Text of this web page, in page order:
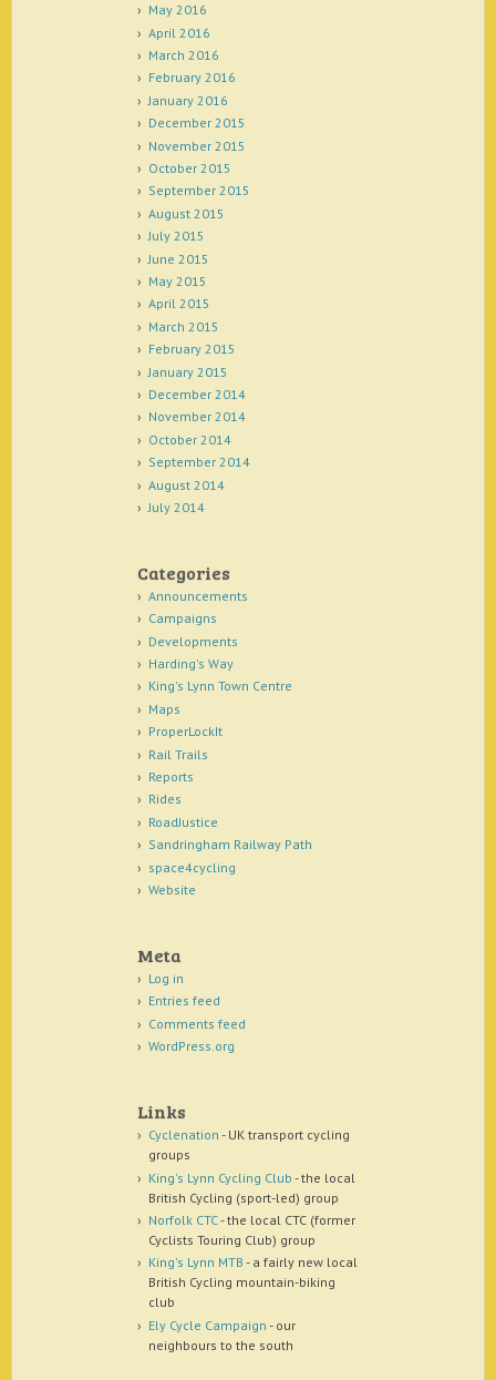
May 2016
April 2016
March 2016
February 2016
January 2016
December 2015
November 2015
October 2015
September 2015
August 2015
July 2015
June 2015
May 2015
April 2015
March 2015
February 2015
January 2015
December 2014
November 2014
October 2014
September 2014
August 2014
July 2014
Categories
Announcements
Campaigns
Developments
Harding's Way
King's Lynn Town Centre
Maps
ProperLockIt
Rail Trails
Reports
Rides
RoadJustice
Sandringham Railway Path
space4cycling
Website
Meta
Log in
Entries feed
Comments feed
WordPress.org
Links
Cyclenation - UK transport cycling
groups
King's Lynn Cycling Club - the local
British Cycling (sport-led) group
Norfolk CTC- the local CTC (former
Cyclists Touring Club) group
King's Lynn MTB - a fairly new local
British Cycling mountain-biking
club
Ely Cycle Campaign - our
neighbours to the south